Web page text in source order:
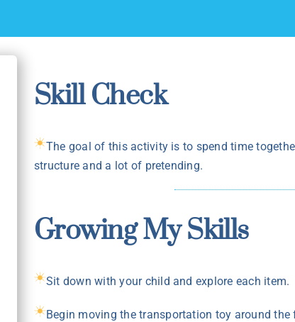
Skill Check
The goal of this activity is to spend time
structure and a lot of pretending.
Growing My Skills
Sit down with your child and explore each item.
Begin moving the transportation toy around the